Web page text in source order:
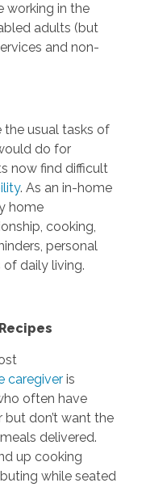
working in the
adults (but
and non-
the usual tasks of
do for
now find difficult
. As an in-home
home
cooking,
personal
daily living.
caregiveris
often have
don’t want the
delivered.
up cooking
while seated